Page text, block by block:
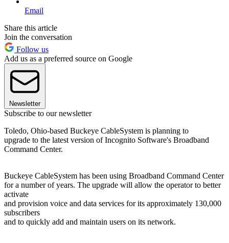
Email
Share this article
Join the conversation
Follow us
Add us as a preferred source on Google
Newsletter
Subscribe to our newsletter
Toledo, Ohio-based Buckeye CableSystem is planning to
upgrade to the latest version of Incognito Software's Broadband
Command Center.
Buckeye CableSystem has been using Broadband Command Center
for a number of years. The upgrade will allow the operator to better
activate
and provision voice and data services for its approximately 130,000
subscribers
and to quickly add and maintain users on its network.